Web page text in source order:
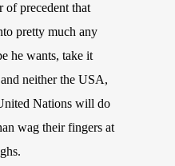
of precedent that
pretty much any
he wants, take it
neither the USA,
Nations will do
wag their fingers at